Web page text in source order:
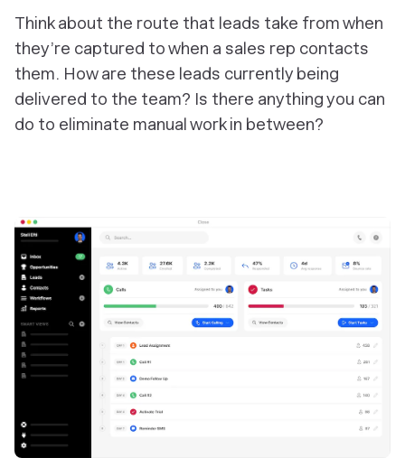
Think about the route that leads take from when
they’re captured to when a sales rep contacts
them. How are these leads currently being
delivered to the team? Is there anything you can
do to eliminate manual work in between?